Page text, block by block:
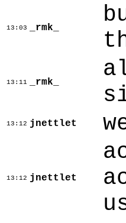
13:03 _rmk_
13:11 _rmk_
13:12 jnettlet
13:12 jnettlet